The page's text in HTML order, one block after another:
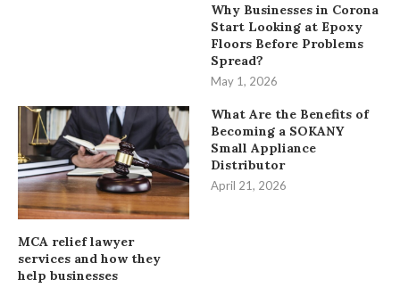
Why Businesses in Corona
Start Looking at Epoxy
Floors Before Problems
Spread?
May 1, 2026
MCA relief lawyer
services and how they
help businesses
What Are the Benefits of
Becoming a SOKANY
Small Appliance
Distributor
April 21, 2026